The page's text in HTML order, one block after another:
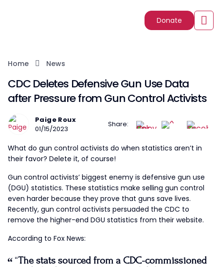
Donate
Home News
CDC Deletes Defensive Gun Use Data
after Pressure from Gun Control Activists
Paige Roux
01/15/2023
Share:
What do gun control activists do when statistics aren’t in
their favor? Delete it, of course!
Gun control activists’ biggest enemy is defensive gun use
(DGU) statistics. These statistics make selling gun control
even harder because they prove that guns save lives.
Recently, gun control activists persuaded the CDC to
remove the higher-end DGU statistics from their website.
According to Fox News:
“The stats sourced from a CDC-commissioned